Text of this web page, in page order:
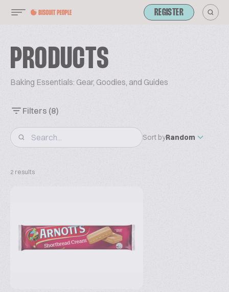
REGISTER
PRODUCTS
Baking Essentials: Gear, Goodies, and Guides
Filters (8)
Sort byRandom
2 results